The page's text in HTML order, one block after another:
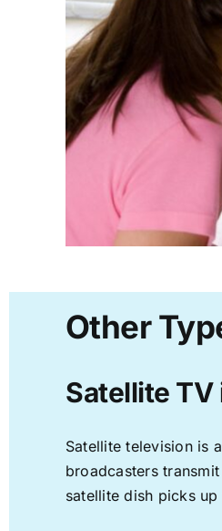
Other
Satellite TV
Satellite television is
broadcasters
satellite dish picks